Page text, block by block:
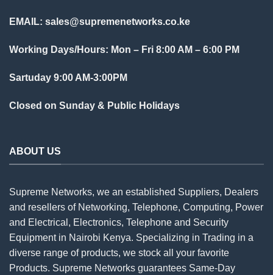
EMAIL: sales@supremenetworks.co.ke
Working Days/Hours: Mon – Fri 8:00 AM – 6:00 PM
Sartuday 9:00 AM-3:00PM
Closed on Sunday & Public Holidays
ABOUT US
Supreme Networks, we an established Suppliers, Dealers
and resellers of Networking, Telephone, Computing, Power
and Electrical, Electronics, Telephone and Security
Equipment in Nairobi Kenya. Specializing in Trading in a
diverse range of products, we stock all your favorite
Products. Supreme Networks guarantees Same-Day